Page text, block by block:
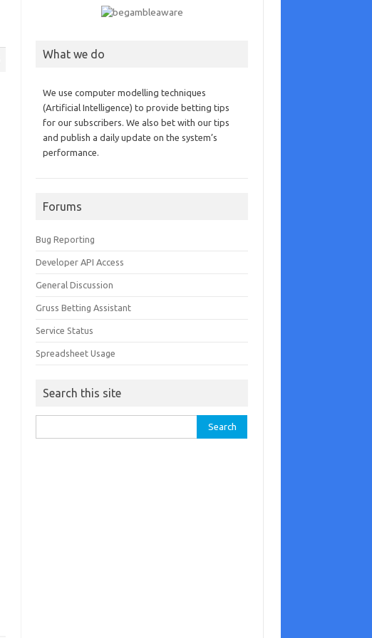
What we do
We use computer modelling techniques
(Artificial Intelligence) to provide betting tips
for our subscribers. We also bet with our tips
and publish a daily update on the system’s
performance.
Forums
Bug Reporting
Developer API Access
General Discussion
Gruss Betting Assistant
Service Status
Spreadsheet Usage
Search this site
for: